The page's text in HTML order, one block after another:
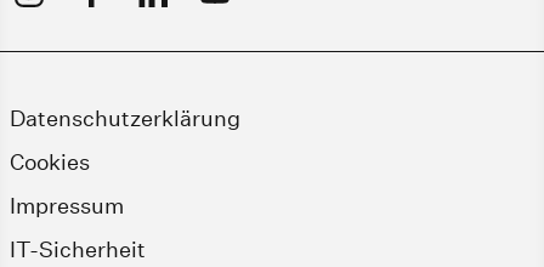
Datenschutzerklärung
Cookies
Impressum
IT-Sicherheit